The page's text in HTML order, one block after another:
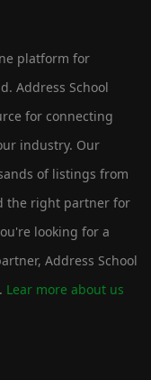
platform for
Address School
for connecting
industry. Our
of listings from
the right partner for
looking for a
Address School
Lear more about us